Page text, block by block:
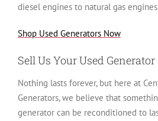
diesel engines to natural gas
Shop Used Generators Now
Sell Us Your Used Generator
Nothing lasts forever, but here at
Generators, we believe that
generator can be reconditioned to